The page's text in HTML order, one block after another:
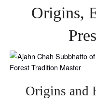
Origins,
Origins and